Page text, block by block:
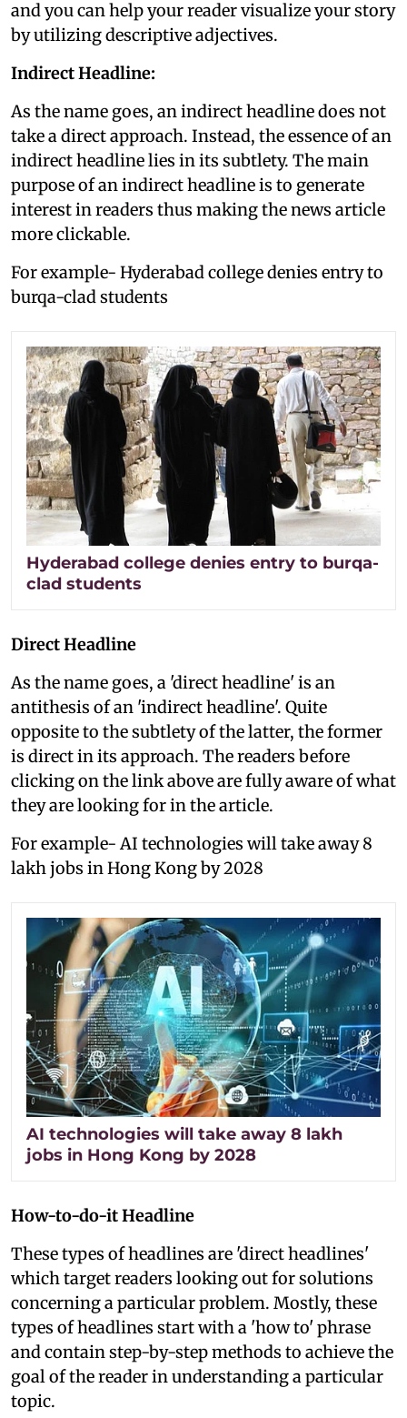
and you can help your reader visualize your story
by utilizing descriptive adjectives.
Indirect Headline:
As the name goes, an indirect headline does not
take a direct approach. Instead, the essence of an
indirect headline lies in its subtlety. The main
purpose of an indirect headline is to generate
interest in readers thus making the news article
more clickable.
For example- Hyderabad college denies entry to
burqa-clad students
Hyderabad college denies entry to burqa-
clad students
Direct Headline
As the name goes, a 'direct headline' is an
antithesis of an 'indirect headline'. Quite
opposite to the subtlety of the latter, the former
is direct in its approach. The readers before
clicking on the link above are fully aware of what
they are looking for in the article.
For example- AI technologies will take away 8
lakh jobs in Hong Kong by 2028
AI technologies will take away 8 lakh
jobs in Hong Kong by 2028
How-to-do-it Headline
These types of headlines are 'direct headlines'
which target readers looking out for solutions
concerning a particular problem. Mostly, these
types of headlines start with a 'how to' phrase
and contain step-by-step methods to achieve the
goal of the reader in understanding a particular
topic.